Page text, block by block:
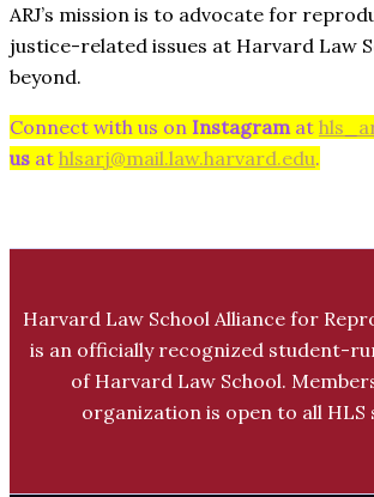
ARJ’s mission is to advocate for
justice-related issues at Harvard Law
beyond.
Connect with us on Instagram at
us at hlsarj@mail.law.harvard.edu.
Harvard Law School Alliance for
is an officially recognized student-
of Harvard Law School.
organization is open to all HLS